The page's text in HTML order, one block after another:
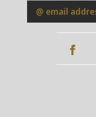
Email
Address